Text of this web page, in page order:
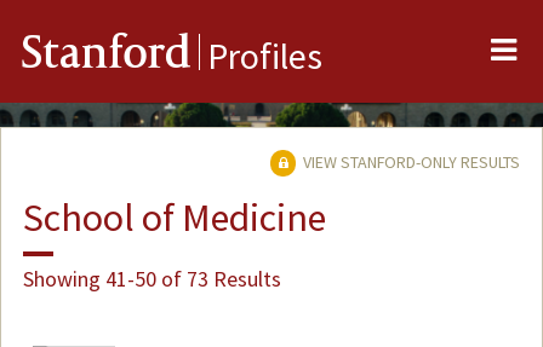
Stanford Profiles
VIEW STANFORD-ONLY RESULTS
School of Medicine
Showing 41-50 of 73 Results